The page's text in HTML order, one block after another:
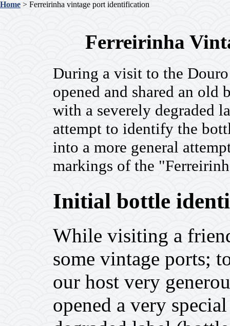
Home > Ferreirinha vintage port identification
Ferreirinha
During a visit to the
opened and shared an
with a severely degraded
attempt to identify the
into a more general
markings of the
Initial bottle
While visiting a
some vintage ports;
our host very
opened a very